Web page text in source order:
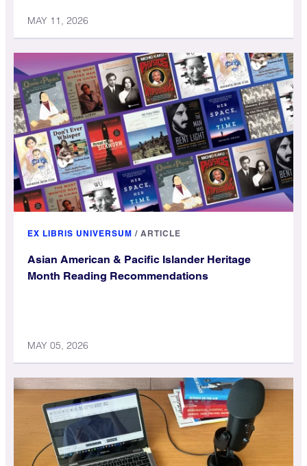
MAY 11, 2026
EX LIBRIS UNIVERSUM / ARTICLE
Asian American & Pacific Islander Heritage
Month Reading Recommendations
MAY 05, 2026